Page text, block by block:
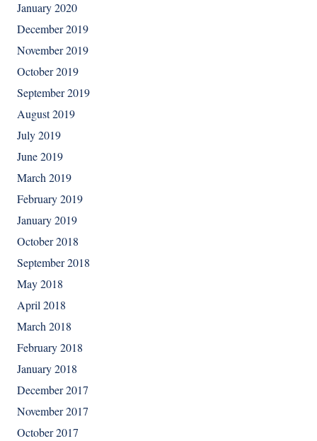
January 2020
December 2019
November 2019
October 2019
September 2019
August 2019
July 2019
June 2019
March 2019
February 2019
January 2019
October 2018
September 2018
May 2018
April 2018
March 2018
February 2018
January 2018
December 2017
November 2017
October 2017